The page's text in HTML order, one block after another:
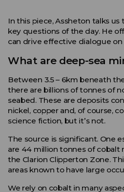
In this piece, Assheton talks
key questions of the day. He
can drive effective dialogue on
What are deep-sea
Between 3.5 – 6km beneath
there are billions of tonnes of
seabed. These are deposits
nickel, copper and, of course,
science fiction, but it’s not.
The source is significant. One
are 44 million tonnes of cobalt
the Clarion Clipperton Zone.
areas known to have large
We rely on cobalt in many